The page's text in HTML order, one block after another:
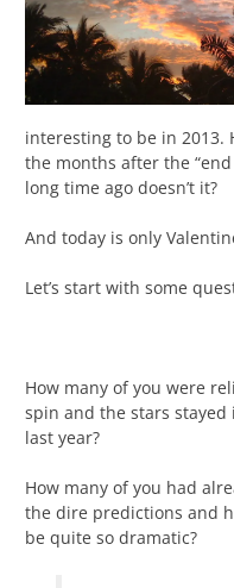
interesting to be in 2013.
the months after the
long time ago doesn’t it?
And today is only
Let’s start with some
How many of you were
spin and the stars
last year?
How many of you had
the dire predictions and
be quite so dramatic?